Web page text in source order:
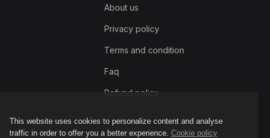
This website uses cookies to personalize content and analyse
traffic in order to offer you a better experience. Cookie policy
About us
Privacy policy
Terms and condition
Faq
Refund policy